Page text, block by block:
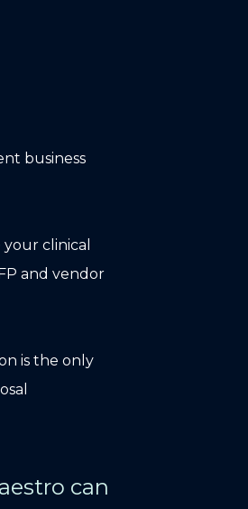
business
clinical
and vendor
is the only
can